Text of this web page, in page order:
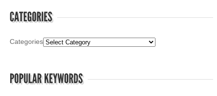
Categories